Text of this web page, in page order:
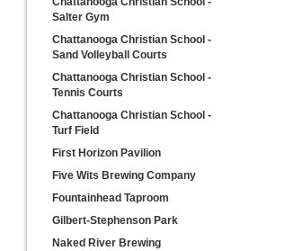
Salter Gym
Chattanooga Christian School -
Sand Volleyball Courts
Chattanooga Christian School -
Tennis Courts
Chattanooga Christian School -
Turf Field
First Horizon Pavilion
Five Wits Brewing Company
Fountainhead Taproom
Gilbert-Stephenson Park
Naked River Brewing